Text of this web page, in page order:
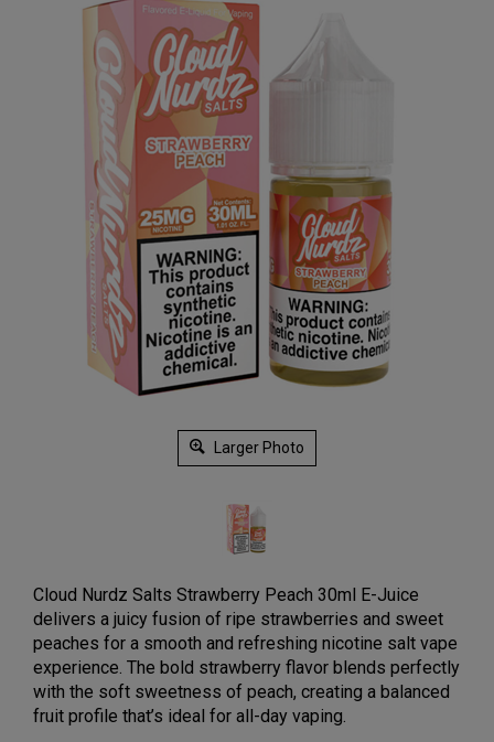
Larger Photo
Cloud Nurdz Salts Strawberry Peach 30ml E-Juice
delivers a juicy fusion of ripe strawberries and sweet
peaches for a smooth and refreshing nicotine salt vape
experience. The bold strawberry flavor blends perfectly
with the soft sweetness of peach, creating a balanced
fruit profile that’s ideal for all-day vaping.